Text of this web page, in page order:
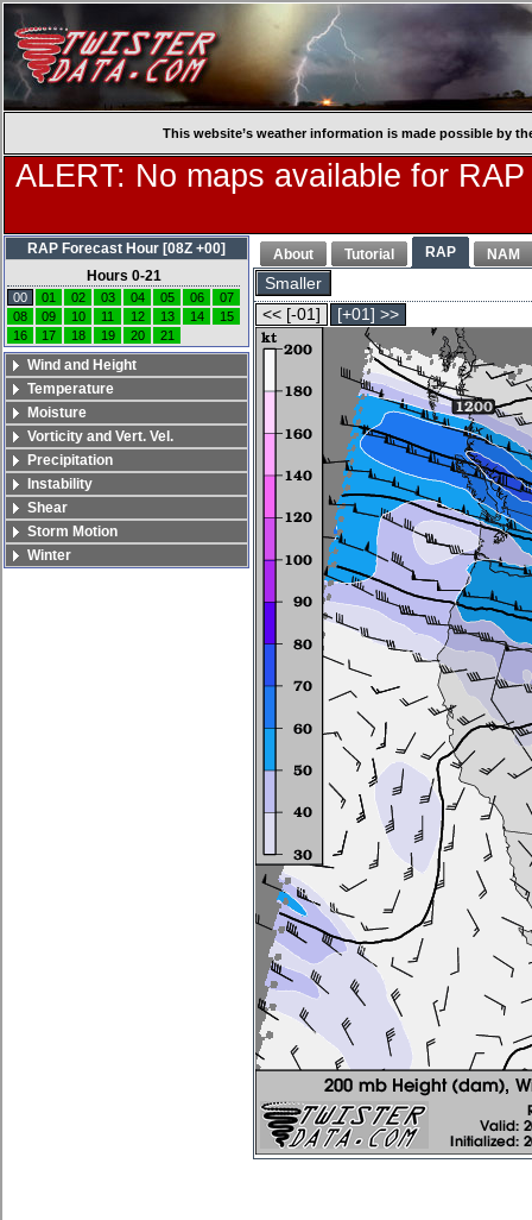
This website’s weather information is made possible by
ALERT: No maps available for
About Tutorial RAP NAM
Smaller
<< [-01]
[+01] >>
RAP Forecast Hour [08Z +00]
Hours 0-21
00 01 02 03 04 05 06
07
08
09 10 11 12 13 14
15
16
17 18 19 20 21
Wind and Height
Temperature
Moisture
Vorticity and Vert. Vel.
Precipitation
Instability
Shear
Storm Motion
Winter